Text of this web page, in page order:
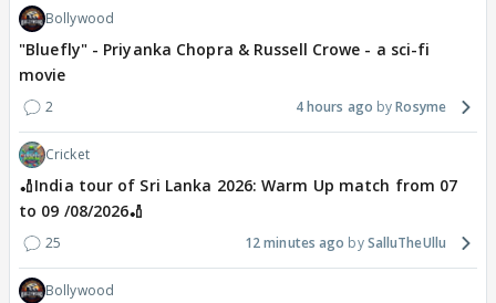
Bollywood
"Bluefly" - Priyanka Chopra & Russell Crowe - a sci-fi
movie
2 4 hours ago Rosyme
Cricket
🏏India tour of Sri Lanka 2026: Warm Up match from 07
to 09 /08/2026🏏
25 12 minutes ago SalluTheUllu
Bollywood